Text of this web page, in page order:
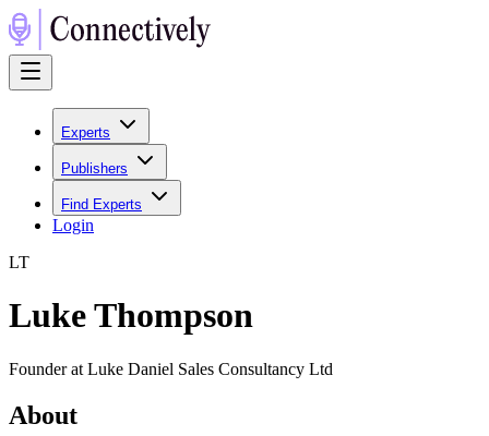
Experts
Publishers
Find Experts
Login
LT
Luke Thompson
Founder at Luke Daniel Sales Consultancy Ltd
About